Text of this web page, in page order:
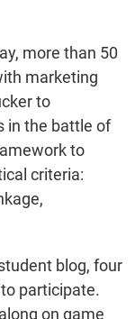
more than 50
marketing
to
in the battle of
to
criteria:
blog, four
participate.
on game